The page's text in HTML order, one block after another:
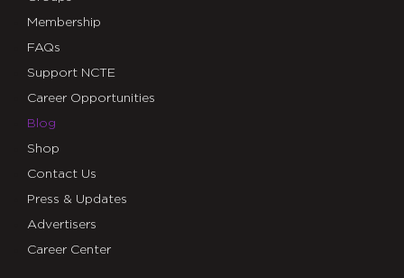
Membership
FAQs
Support NCTE
Career Opportunities
Blog
Shop
Contact Us
Press & Updates
Advertisers
Career Center